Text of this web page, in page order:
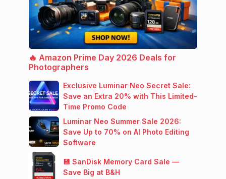
🔥 Amazon Prime Day 2026 Deals for
Photographers
Exclusive Luminar Neo Secret Sale:
Save an Extra 20% with This Limited-
Time Promo Code
Luminar Neo Summer Sale 2026:
Save Up to 70% on AI Photo Editing
Software
💾 SanDisk Memory Card Sale —
Save Big at B&H